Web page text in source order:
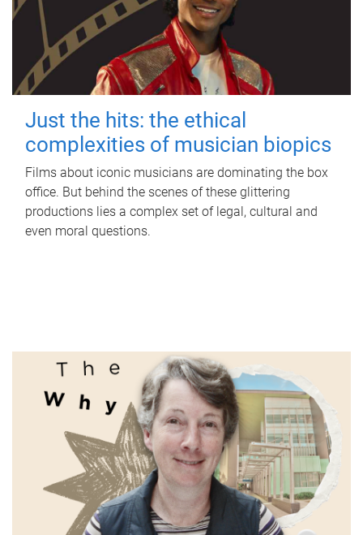
Just the hits: the ethical
complexities of musician biopics
Films about iconic musicians are dominating the box
office. But behind the scenes of these glittering
productions lies a complex set of legal, cultural and
even moral questions.